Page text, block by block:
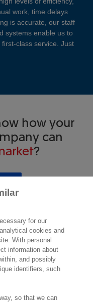
work, time delays
is accurate, our staff
systems enable us to
class service. Just
how your
can
?
to help you
for our
cookies and
With personal
information about
and possibly
identifiers, such
so that we can